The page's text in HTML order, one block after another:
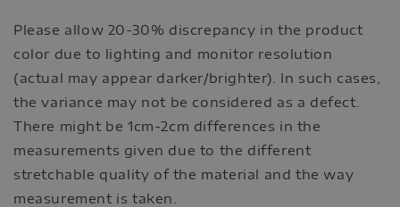
Please allow 20-30% discrepancy in the product
color due to lighting and monitor resolution
(actual may appear darker/brighter). In such cases,
the variance may not be considered as a defect.
There might be 1cm-2cm differences in the
measurements given due to the different
stretchable quality of the material and the way
measurement is taken.